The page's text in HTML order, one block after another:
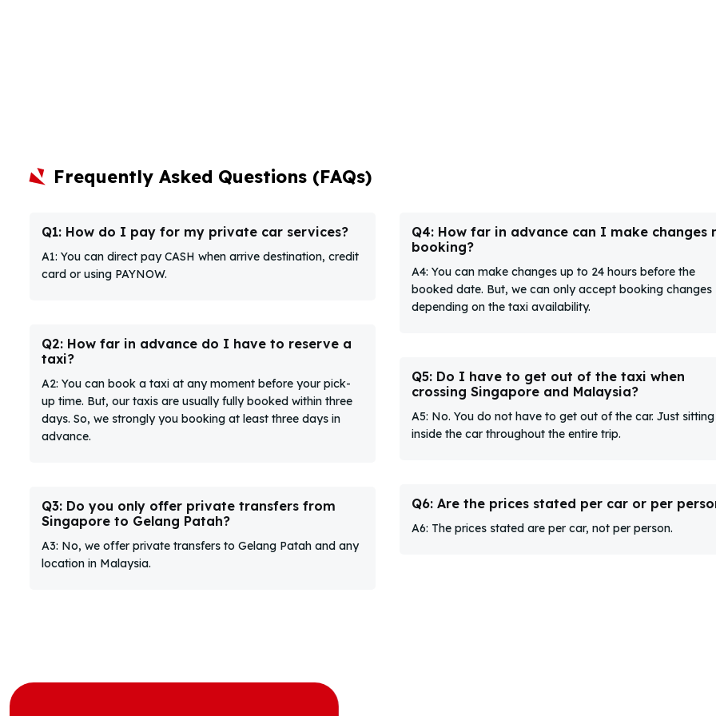
Frequently Asked Questions (FAQs)
Q1: How do I pay for my private car services?
A1: You can direct pay CASH when arrive destination, credit
card or using PAYNOW.
Q2: How far in advance do I have to reserve a
taxi?
A2: You can book a taxi at any moment before your pick-
up time. But, our taxis are usually fully booked within three
days. So, we strongly you booking at least three days in
advance.
Q3: Do you only offer private transfers from
Singapore to Gelang Patah?
A3: No, we offer private transfers to Gelang Patah and any
location in Malaysia.
Q4: How far in advance can I make changes
booking?
A4: You can make changes up to 24 hours before the
booked date. But, we can only accept booking changes
depending on the taxi availability.
Q5: Do I have to get out of the taxi when
crossing Singapore and Malaysia?
A5: No. You do not have to get out of the car. Just sitting
inside the car throughout the entire trip.
Q6: Are the prices stated per car or per
A6: The prices stated are per car, not per person.